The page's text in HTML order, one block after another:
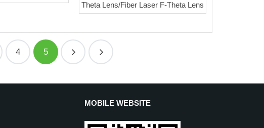
Theta Lens/Fiber Laser F-Theta Lens
4 5
MOBILE WEBSITE